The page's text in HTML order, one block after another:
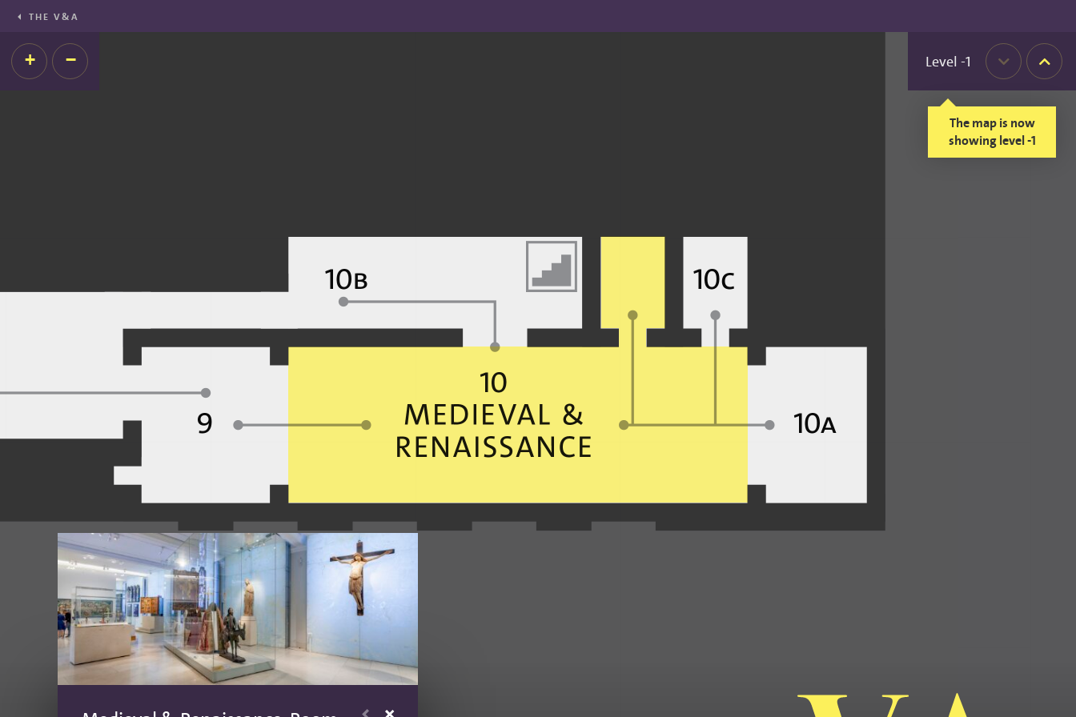
THE V&A
+ − Level -1 Down Up
The map is now
showing level -1